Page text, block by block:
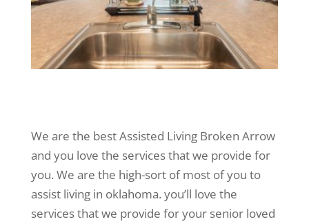
We are the best Assisted Living Broken Arrow
and you love the services that we provide for
you. We are the high-sort of most of you to
assist living in oklahoma. you’ll love the
services that we provide for your senior loved